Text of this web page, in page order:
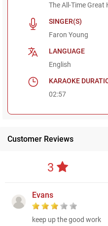
The All-Time Great
SINGER(S)
Faron Young
LANGUAGE
English
KARAOKE
02:57
Customer Reviews
3
Evans
keep up the good work